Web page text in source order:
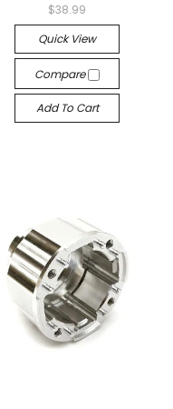
$38.99
Quick View
Compare
Add To Cart